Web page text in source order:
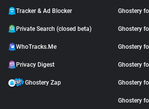
Tracker & Ad Blocker
Private Search (closed beta)
WhoTracks.Me
Privacy Digest
Ghostery Zap
Ghostery
Ghostery
Ghostery
Ghostery
Ghostery
Ghostery